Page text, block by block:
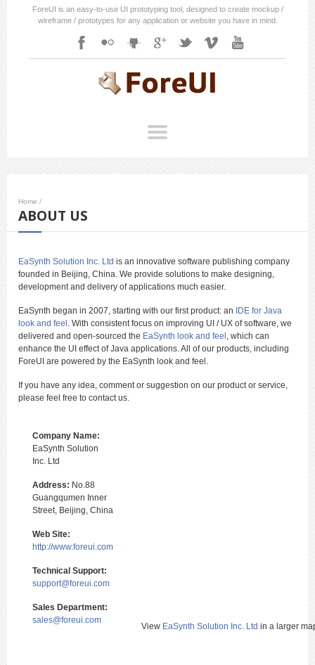
ForeUI is an easy-to-use UI prototyping tool, designed to create mockup /
wireframe / prototypes for any application or website you have in mind.
Home /
ABOUT US
EaSynth Solution Inc. Ltd is an innovative software publishing company
founded in Beijing, China. We provide solutions to make designing,
development and delivery of applications much easier.
EaSynth began in 2007, starting with our first product: an
IDE for Java
look and feel . With consistent focus on improving UI / UX of software, we
delivered and open-sourced the EaSynth look and feel , which can
enhance the UI effect of Java applications. All of our products, including
ForeUI are powered by the EaSynth look and feel.
If you have any idea, comment or suggestion on our product or service,
please feel free to contact us.
Company Name:
EaSynth Solution
Inc. Ltd
Address: No.88
Guangqumen Inner
Street, Beijing, China
Web Site:
http://www.foreui.com
Technical Support:
support@foreui.com
Sales Department:
sales@foreui.com
View EaSynth Solution Inc. Ltd in a larger